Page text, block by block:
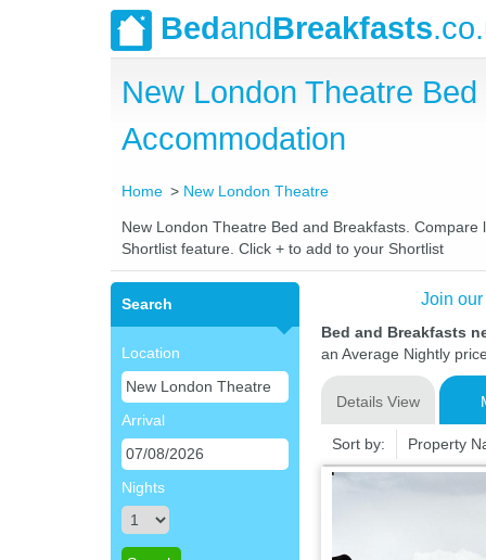
BedandBreakfasts
New London Theatre
Accommodation
Home New London Theatre
New London Theatre Bed and Breakfasts.
Shortlist feature. Click + to add to your Shortlist
Search
Location
Arrival
Nights
Join
Bed and Breakfasts
an Average Nightly
Details View
Sort by: Property